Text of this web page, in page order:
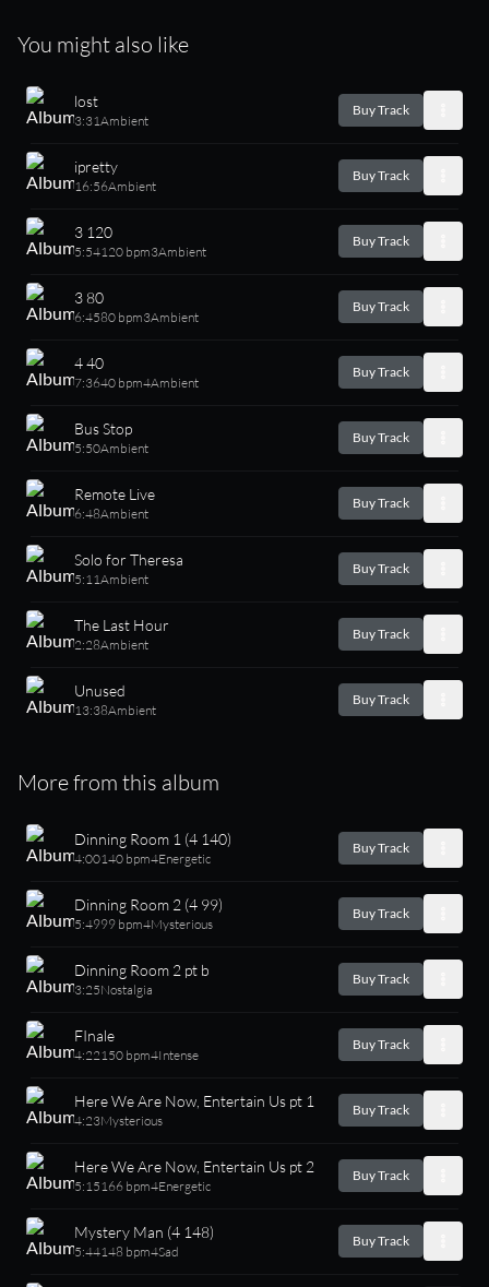
You might also like
lost
3:31Ambient
Buy Track
ipretty
16:56Ambient
Buy Track
3 120
5:54120 bpm3Ambient
Buy Track
3 80
6:4580 bpm3Ambient
Buy Track
4 40
7:3640 bpm4Ambient
Buy Track
Bus Stop
5:50Ambient
Buy Track
Remote Live
6:48Ambient
Buy Track
Solo for Theresa
5:11Ambient
Buy Track
The Last Hour
2:28Ambient
Buy Track
Unused
13:38Ambient
Buy Track
More from this album
Dinning Room 1 (4 140)
4:00140 bpm4Energetic
Buy Track
Dinning Room 2 (4 99)
5:4999 bpm4Mysterious
Buy Track
Dinning Room 2 pt b
3:25Nostalgia
Buy Track
FInale
4:22150 bpm4Intense
Buy Track
Here We Are Now, Entertain Us pt 1
4:23Mysterious
Buy Track
Here We Are Now, Entertain Us pt 2
5:15166 bpm4Energetic
Buy Track
Mystery Man (4 148)
5:44148 bpm4Sad
Buy Track